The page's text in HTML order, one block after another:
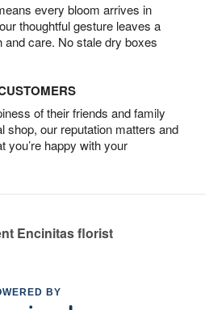
every bloom arrives in
thoughtful gesture leaves a
care. No stale dry boxes
of their friends and family
shop, our reputation matters and
you’re happy with your
Encinitas florist
BY